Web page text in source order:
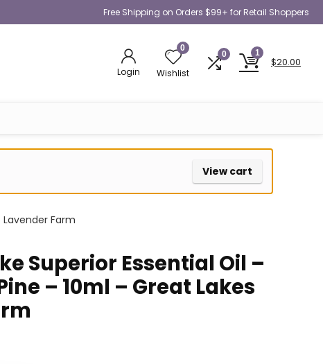
Free Shipping on Orders $99+ for Retail Shoppers
Login
0
Wishlist
0 1
$20.00
View cart
Lavender Farm
Superior Essential Oil –
– 10ml – Great Lakes